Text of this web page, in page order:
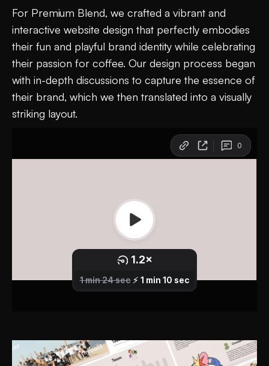
For Premium Blend, we crafted a vibrant and
interactive website design that perfectly embodies
their fun and playful brand identity while celebrating
their passion for coffee. Our design process began
with in-depth discussions to capture the essence of
their brand, which we then translated into a visually
striking layout.